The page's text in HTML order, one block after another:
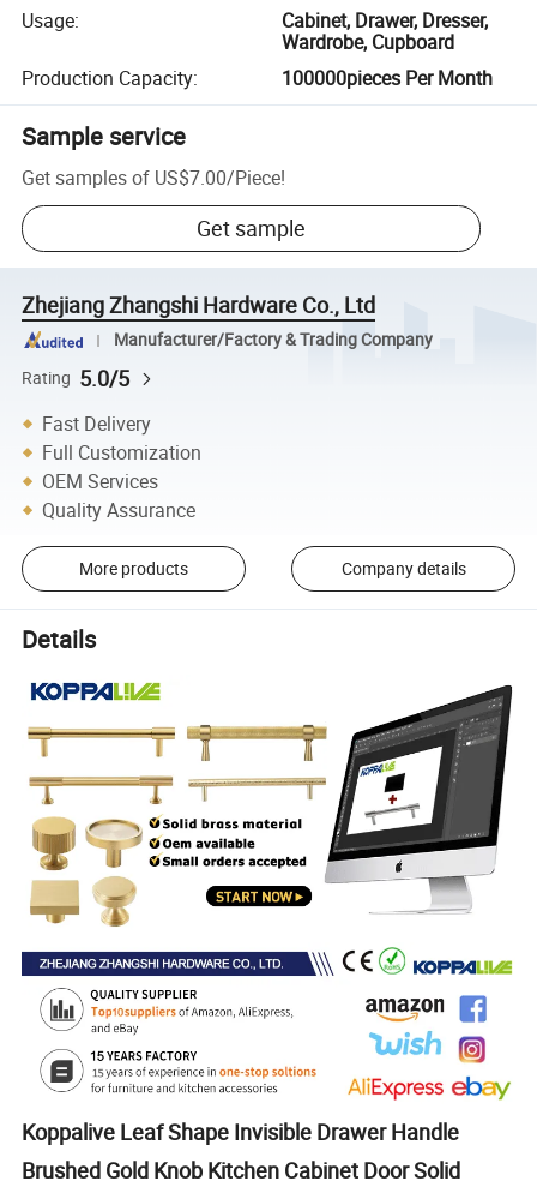
Usage:
Cabinet, Drawer, Dresser,
Wardrobe, Cupboard
Production Capacity: 100000pieces Per Month
Sample service
Get samples of US$7.00/Piece!
Get sample
Zhejiang Zhangshi Hardware Co., Ltd
Manufacturer/Factory & Trading Company
Rating 5.0/5
Fast Delivery
Full Customization
OEM Services
Quality Assurance
More products Company details
Details
Koppalive Leaf Shape Invisible Drawer Handle
Brushed Gold Knob Kitchen Cabinet Door Solid